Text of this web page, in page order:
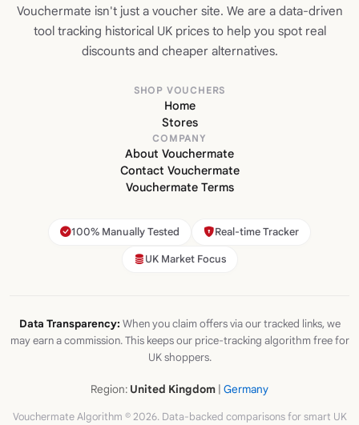
Vouchermate isn't just a voucher site. We are a data-driven
tool tracking historical UK prices to help you spot real
discounts and cheaper alternatives.
SHOP VOUCHERS
Home
Stores
COMPANY
About Vouchermate
Contact Vouchermate
Vouchermate Terms
100% Manually Tested Real-time Tracker
UK Market Focus
Data Transparency: When you claim offers via our tracked links, we
may earn a commission. This keeps our price-tracking algorithm free for
UK shoppers.
Region: United Kingdom | Germany
Vouchermate Algorithm © 2026. Data-backed comparisons for smart UK